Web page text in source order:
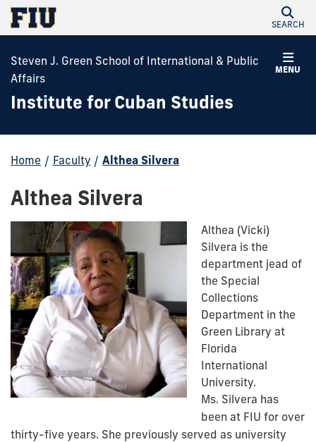
SEARCH
MENU
Steven J. Green School of International & Public
Affairs
Institute for Cuban Studies
Home / Faculty / Althea Silvera
Althea Silvera
Althea (Vicki)
Silvera is the
department jead of
the Special
Collections
Department in the
Green Library at
Florida
International
University.
Ms. Silvera has
been at FIU for over
thirty-five years. She previously served as university